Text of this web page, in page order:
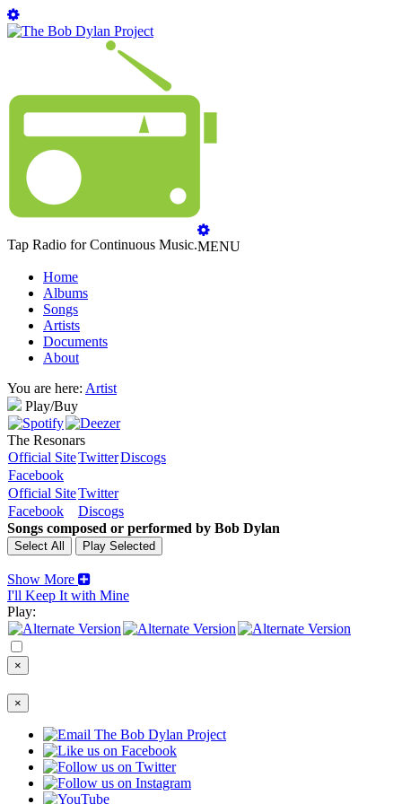
Tap Radio for Continuous Music.MENU
Home
Albums
Songs
Artists
Documents
About
You are here: Artist
Play/Buy
The Resonars
Official SiteTwitterDiscogs
Facebook
Official SiteTwitter
Facebook
Discogs
Songs composed or performed by Bob Dylan
Show More
I'll Keep It with Mine
Play:
×
×